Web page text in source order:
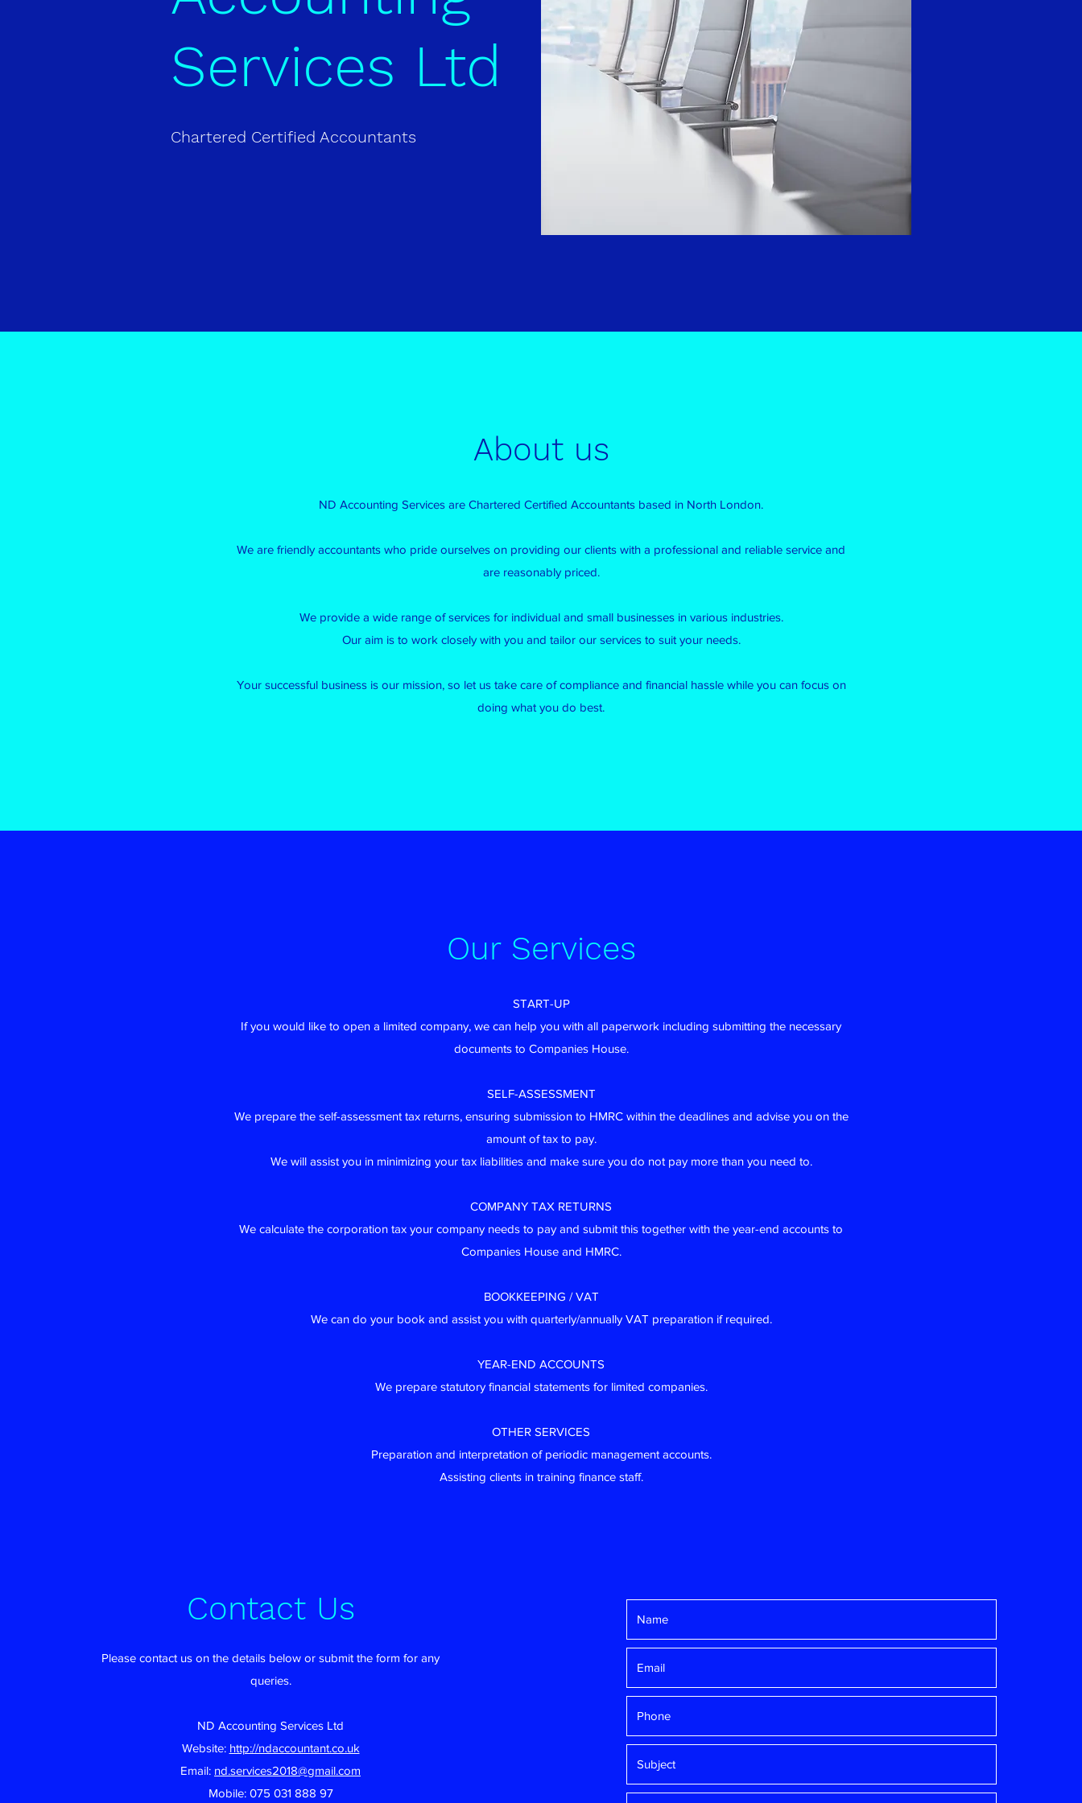
Services Ltd
Chartered Certified Accountants
About us
ND Accounting Services are Chartered Certified Accountants based in North London.
We are friendly accountants who pride ourselves on providing our clients with a professional and reliable service and
are reasonably priced.
We provide a wide range of services for individual and small businesses in various industries.
Our aim is to work closely with you and tailor our services to suit your needs.
Your successful business is our mission, so let us take care of compliance and financial hassle while you can focus on
doing what you do best.
Our Services
START-UP
If you would like to open a limited company, we can help you with all paperwork including submitting the necessary
documents to Companies House.
SELF-ASSESSMENT
We prepare the self-assessment tax returns, ensuring submission to HMRC within the deadlines and advise you on the
amount of tax to pay.
We will assist you in minimizing your tax liabilities and make sure you do not pay more than you need to.
COMPANY TAX RETURNS
We calculate the corporation tax your company needs to pay and submit this together with the year-end accounts to
Companies House and HMRC.
BOOKKEEPING / VAT
We can do your book and assist you with quarterly/annually VAT preparation if required.
YEAR-END ACCOUNTS
We prepare statutory financial statements for limited companies.
OTHER SERVICES
Preparation and interpretation of periodic management accounts.
Assisting clients in training finance staff.
Contact Us
Please contact us on the details below or submit the form for any
queries.
ND Accounting Services Ltd
Website: http://ndaccountant.co.uk
Email: nd.services2018@gmail.com
Mobile: 075 031 888 97